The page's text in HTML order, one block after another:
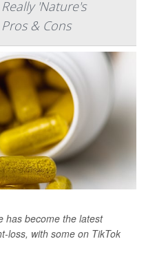
'Nature's
& Cons
has become the latest
loss, with some on TikTok